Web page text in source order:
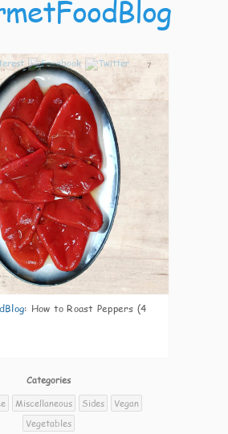
7
: How to Roast Peppers (4
Categories
Miscellaneous Sides
Vegan
Vegetables